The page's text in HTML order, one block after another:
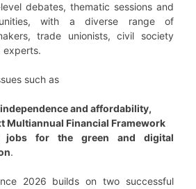
debates, thematic sessions and
with a diverse range of
trade unionists, civil society
experts.
such as
and affordability,
Multiannual Financial Framework
jobs for the green and digital
.
2026 builds on two successful